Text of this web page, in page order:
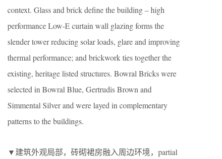
context. Glass and brick define the building – high
performance Low-E curtain wall glazing forms the
slender tower reducing solar loads, glare and improving
thermal performance; and brickwork ties together the
existing, heritage listed structures. Bowral Bricks were
selected in Bowral Blue, Gertrudis Brown and
Simmental Silver and were layed in complementary
patterns to the buildings.
▼建筑外观局部，砖砌裙房融入周边环境，partial